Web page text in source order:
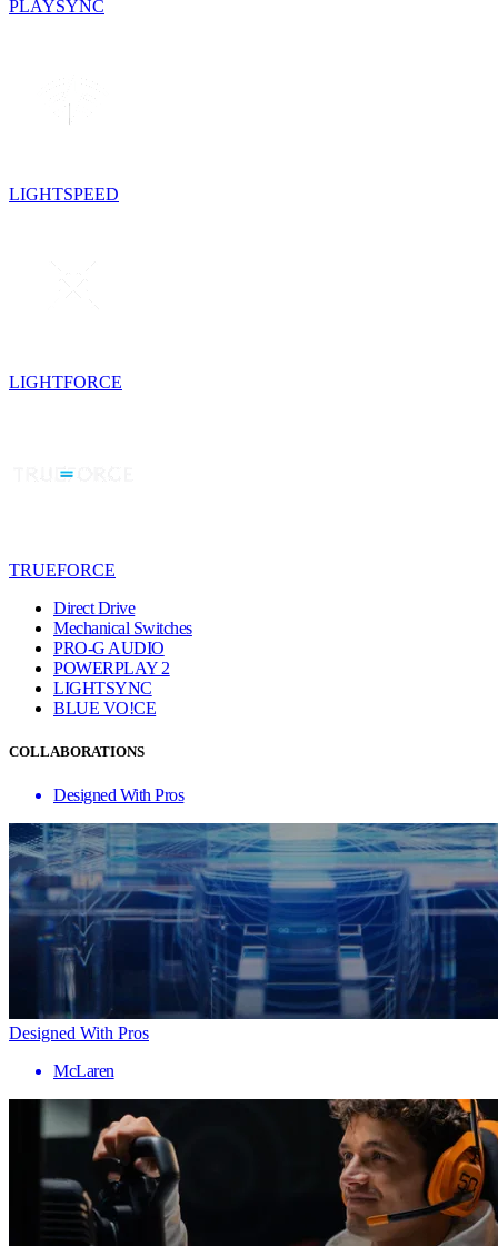
PLAYSYNC
LIGHTSPEED
LIGHTFORCE
TRUEFORCE
Direct Drive
Mechanical Switches
PRO-G AUDIO
POWERPLAY 2
LIGHTSYNC
BLUE VO!CE
COLLABORATIONS
Designed With Pros
Designed With Pros
McLaren